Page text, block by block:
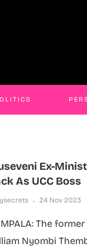
Ex-
As UCC Boss
24 Nov 2023
The
Nyombi